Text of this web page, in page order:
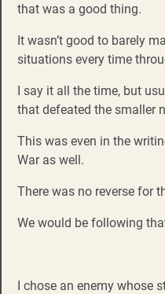
that was a good thing.
It wasn’t good to barely
situations every time
I say it all the time, but
that defeated the smaller
This was even in the
War as well.
There was no reverse for
We would be following
I chose an enemy whose